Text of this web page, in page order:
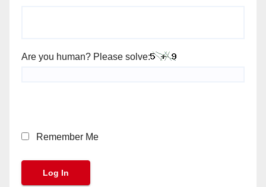
Are you human? Please solve:
Remember Me